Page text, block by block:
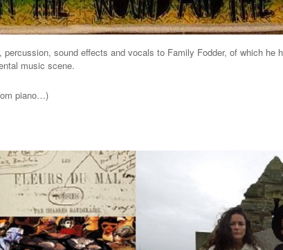
sound effects and vocals to Family Fodder, of which he
music scene.
piano…)